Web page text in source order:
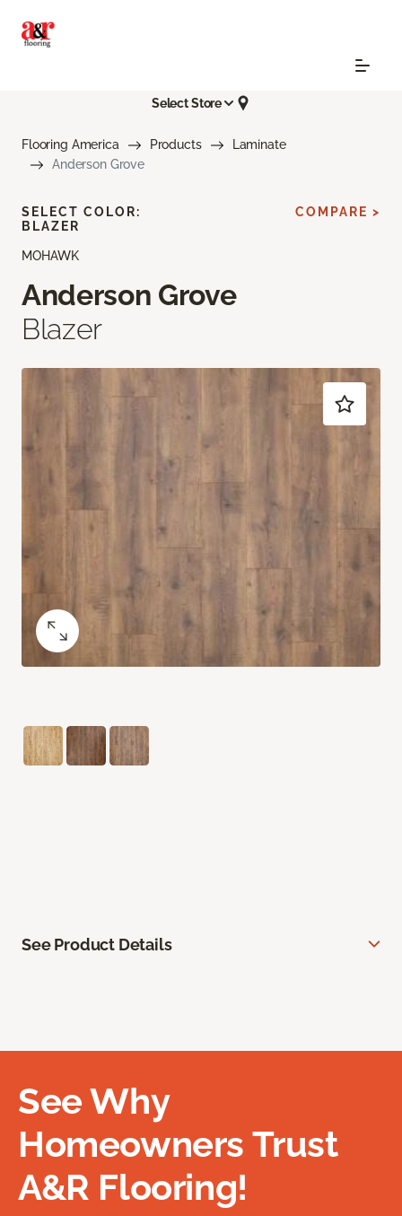
Select Store
Flooring America Products
Laminate
Anderson Grove
MOHAWK
Anderson Grove
Blazer
SELECT COLOR:
BLAZER
COMPARE >
See Product Details
See Why
Homeowners Trust
A&R Flooring!